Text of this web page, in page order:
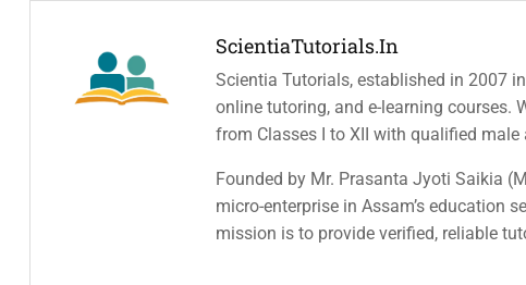
ScientiaTutorials.in
Scientia Tutorials, established in 2007
online tutoring, and e-learning courses.
from Classes I to XII with qualified
Founded by Mr. Prasanta Jyoti Saikia
micro-enterprise in Assam’s education
mission is to provide verified, reliable